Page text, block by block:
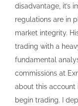
disadvantage, it’s
regulations are in
market integrity.
trading with a
fundamental
commissions at
about this
begin trading. I